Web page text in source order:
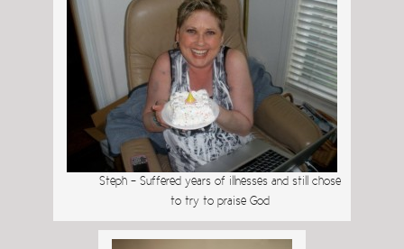
Steph – Suffered years of illnesses and still chose
to try to praise God